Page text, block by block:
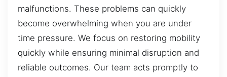
malfunctions. These problems can quickly
become overwhelming when you are under
time pressure. We focus on restoring mobility
quickly while ensuring minimal disruption and
reliable outcomes. Our team acts promptly to